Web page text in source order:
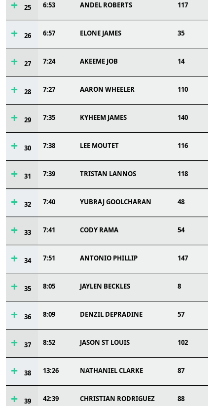
25 6:53 ANDEL ROBERTS 117
26 6:57 ELONE JAMES 35
27 7:24 AKEEME JOB 14
28 7:27 AARON WHEELER 110
29 7:35 KYHEEM JAMES 140
30 7:38 LEE MOUTET 116
31 7:39 TRISTAN LANNOS 118
32 7:40 YUBRAJ GOOLCHARAN 48
33 7:41 CODY RAMA 54
34 7:51 ANTONIO PHILLIP 147
35 8:05 JAYLEN BECKLES 8
36 8:09 DENZIL DEPRADINE 57
37 8:52 JASON ST LOUIS 102
38 13:26 NATHANIEL CLARKE 87
39 42:39 CHRISTIAN RODRIGUEZ 88